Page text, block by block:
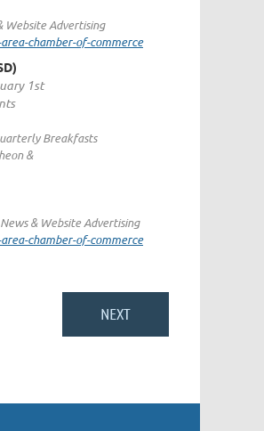
Website Advertising
chamber-of-commerce
1st
Breakfasts
&
& Website Advertising
chamber-of-commerce